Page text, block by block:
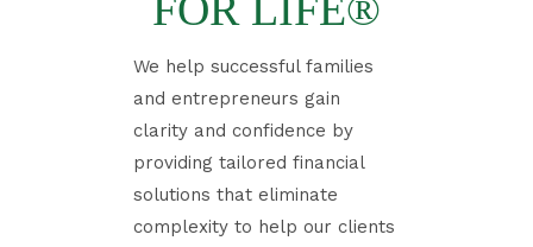
​We help successful families
and entrepreneurs gain
clarity and confidence by
providing tailored financial
solutions that eliminate
complexity to help our clients